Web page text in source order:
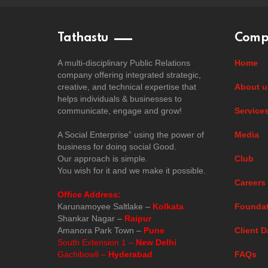
Tathastu
A multi-disciplinary Public Relations
company offering integrated strategic,
creative, and technical expertise that
helps individuals & businesses to
communicate, engage and grow!
A Social Enterprise” using the power of
business for doing social Good.
Our approach is simple.
You wish for it and we make it possible.
Office Address:
Karunamoyee Saltlake – Kolkata
Shankar Nagar – Raipur
Amanora Park Town – Pune
South Extension 1 – New Delhi
Gachibowli – Hyderabad
Home
About
Media
Club
Careers
Client
FAQs